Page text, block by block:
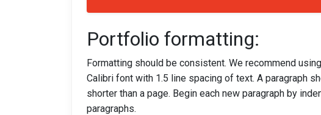
Portfolio formatting:
Formatting should be consistent. We recommend
Calibri font with 1.5 line spacing of text. A paragraph
shorter than a page. Begin each new paragraph by
paragraphs.